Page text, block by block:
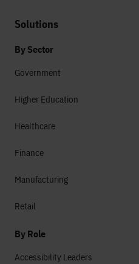
Solutions
By Sector
Government
Higher Education
Healthcare
Finance
Manufacturing
Retail
By Role
Accessibility Leaders